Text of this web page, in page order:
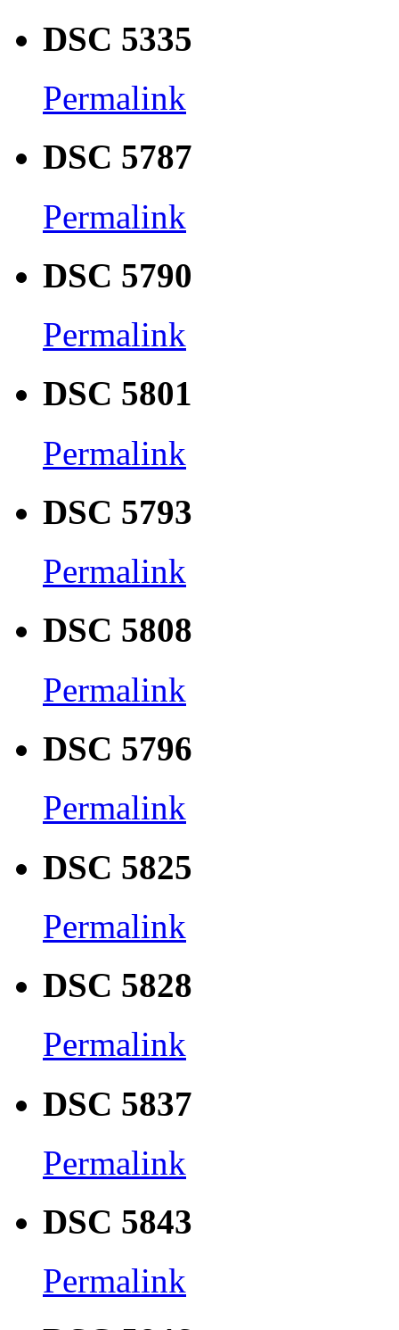
DSC 5335
Permalink
DSC 5787
Permalink
DSC 5790
Permalink
DSC 5801
Permalink
DSC 5793
Permalink
DSC 5808
Permalink
DSC 5796
Permalink
DSC 5825
Permalink
DSC 5828
Permalink
DSC 5837
Permalink
DSC 5843
Permalink